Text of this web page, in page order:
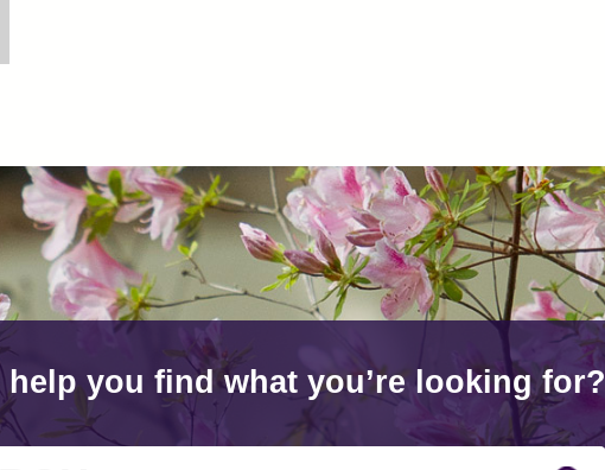
help you find what you’re looking for?